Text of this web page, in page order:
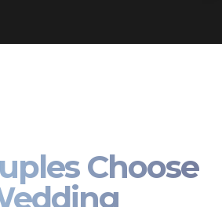
Choose